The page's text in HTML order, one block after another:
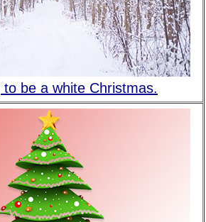
to be a white Christmas.